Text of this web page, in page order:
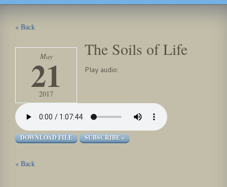
« Back
May
21
2017
The Soils of Life
Play audio:
DOWNLOAD FILE SUBSCRIBE »
« Back